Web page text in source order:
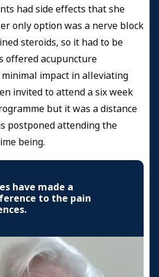
had side effects that she
only option was a nerve block
steroids, so it had to be
offered acupuncture
impact in alleviating
invited to attend a six week
but it was a distance
postponed attending the
being.
have made a
to the pain